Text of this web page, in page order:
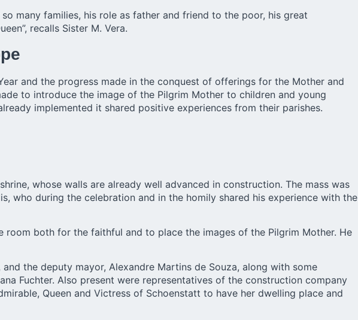
many families, his role as father and friend to the poor, his great
recalls Sister M. Vera.
and the progress made in the conquest of offerings for the Mother and
to introduce the image of the Pilgrim Mother to children and young
implemented it shared positive experiences from their parishes.
whose walls are already well advanced in construction. The mass was
who during the celebration and in the homily shared his experience with the
both for the faithful and to place the images of the Pilgrim Mother. He
the deputy mayor, Alexandre Martins de Souza, along with some
Fuchter. Also present were representatives of the construction company
Queen and Victress of Schoenstatt to have her dwelling place and